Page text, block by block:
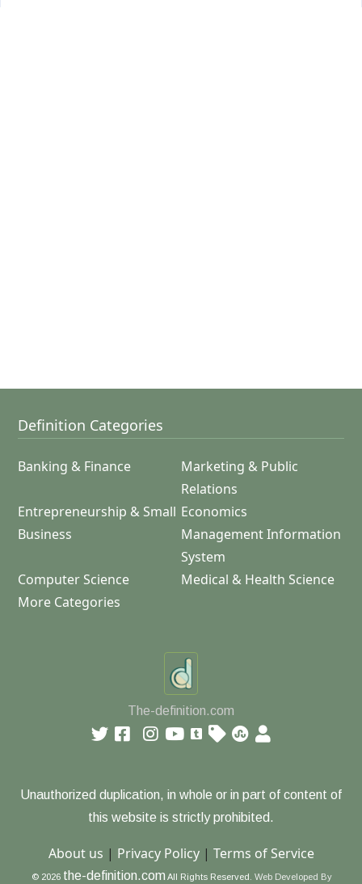
Definition Categories
Banking & Finance
Marketing & Public
Relations
Entrepreneurship & Small
Business
Economics
Management Information
System
Computer Science
Medical & Health Science
More Categories
The-definition.com
Unauthorized duplication, in whole or in part of content of
this website is strictly prohibited.
About us | Privacy Policy| Terms of Service
© 2026 the-definition.com All Rights Reserved. Web Developed By